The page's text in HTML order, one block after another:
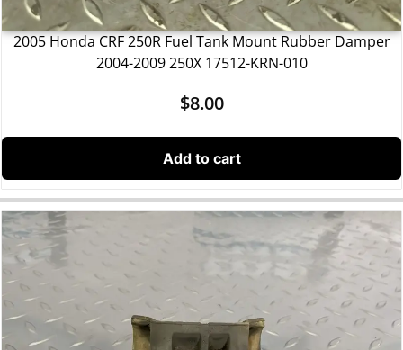
2005 Honda CRF 250R Fuel Tank Mount Rubber Damper
2004-2009 250X 17512-KRN-010
$8.00
Add to cart